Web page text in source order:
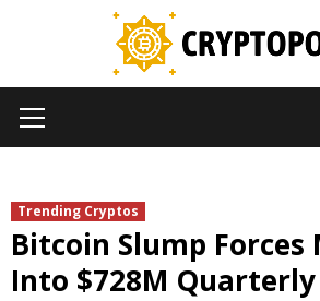
Menu
Trending Cryptos
Bitcoin Slump
Into $728M Quarterly